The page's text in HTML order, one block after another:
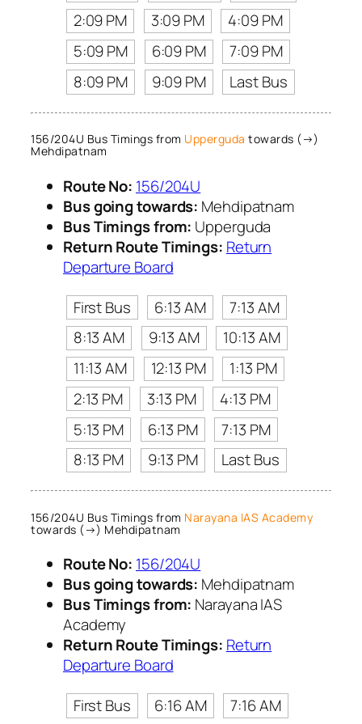
2:09 PM
3:09 PM
4:09 PM
5:09 PM
6:09 PM
7:09 PM
8:09 PM
9:09 PM Last Bus
156/204U Bus Timings from Upperguda towards (→)
Mehdipatnam
Route No: 156/204U
Bus going towards: Mehdipatnam
Bus Timings from: Upperguda
Return Route Timings: Return
Departure Board
First Bus
6:13 AM
7:13 AM
8:13 AM
9:13 AM
10:13 AM
11:13 AM
12:13 PM
1:13 PM
2:13 PM
3:13 PM
4:13 PM
5:13 PM
6:13 PM
7:13 PM
8:13 PM
9:13 PM Last Bus
156/204U Bus Timings from Narayana IAS Academy
towards (→) Mehdipatnam
Route No: 156/204U
Bus going towards: Mehdipatnam
Bus Timings from: Narayana IAS
Academy
Return Route Timings: Return
Departure Board
First Bus
6:16 AM
7:16 AM